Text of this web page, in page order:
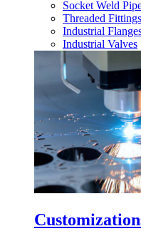
Socket Weld
Threaded Fittings
Industrial
Industrial Valves